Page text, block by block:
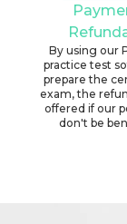
By using our
practice test
prepare the
exam, the
offered if our
don't be